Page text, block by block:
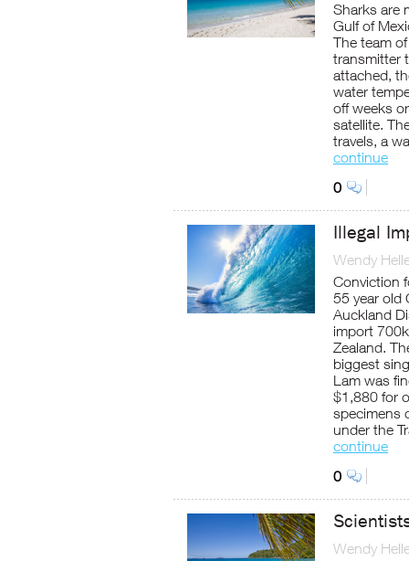
Sharks are
Gulf of
The team
transmitter
attached,
water
off weeks
satellite.
travels, a
continue
0
Illegal
Wendy
Conviction
55 year old
Auckland
import
Zealand.
biggest
Lam was
$1,880 for
specimens
under the
continue
0
Wendy